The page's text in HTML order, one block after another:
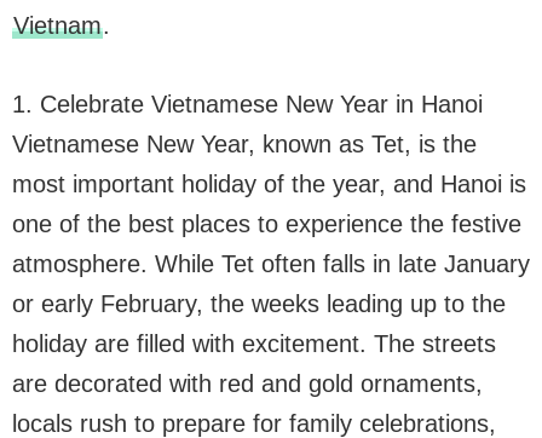
Vietnam.
1. Celebrate Vietnamese New Year in Hanoi
Vietnamese New Year, known as Tet, is the
most important holiday of the year, and Hanoi is
one of the best places to experience the festive
atmosphere. While Tet often falls in late January
or early February, the weeks leading up to the
holiday are filled with excitement. The streets
are decorated with red and gold ornaments,
locals rush to prepare for family celebrations,